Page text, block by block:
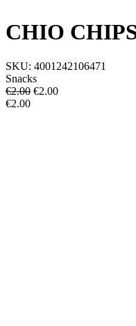
CHIO
SKU: 4001242106471
Snacks
€2.00 €2.00
€2.00